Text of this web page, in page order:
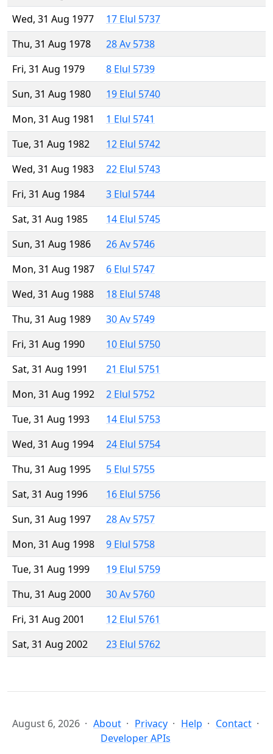
Wed, 31 Aug 1977
17 Elul 5737
Thu, 31 Aug 1978
28 Av 5738
Fri, 31 Aug 1979
8 Elul 5739
Sun, 31 Aug 1980
19 Elul 5740
Mon, 31 Aug 1981
1 Elul 5741
Tue, 31 Aug 1982
12 Elul 5742
Wed, 31 Aug 1983
22 Elul 5743
Fri, 31 Aug 1984
3 Elul 5744
Sat, 31 Aug 1985
14 Elul 5745
Sun, 31 Aug 1986
26 Av 5746
Mon, 31 Aug 1987
6 Elul 5747
Wed, 31 Aug 1988
18 Elul 5748
Thu, 31 Aug 1989
30 Av 5749
Fri, 31 Aug 1990
10 Elul 5750
Sat, 31 Aug 1991
21 Elul 5751
Mon, 31 Aug 1992
2 Elul 5752
Tue, 31 Aug 1993
14 Elul 5753
Wed, 31 Aug 1994
24 Elul 5754
Thu, 31 Aug 1995
5 Elul 5755
Sat, 31 Aug 1996
16 Elul 5756
Sun, 31 Aug 1997
28 Av 5757
Mon, 31 Aug 1998
9 Elul 5758
Tue, 31 Aug 1999
19 Elul 5759
Thu, 31 Aug 2000
30 Av 5760
Fri, 31 Aug 2001
12 Elul 5761
Sat, 31 Aug 2002
23 Elul 5762
August 6, 2026 About Privacy Help
Contact
Developer APIs